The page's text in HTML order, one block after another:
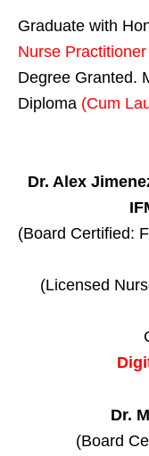
Graduate with
Nurse
Degree Granted.
Diploma (Cum
Dr. Alex
(Board Certified:
(Licensed
Dr.
(Board